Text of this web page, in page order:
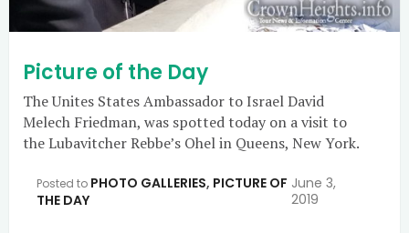
Picture of the Day
The Unites States Ambassador to Israel David
Melech Friedman, was spotted today on a visit to
the Lubavitcher Rebbe’s Ohel in Queens, New York.
Posted to PHOTO GALLERIES, PICTURE OF
THE DAY
June 3,
2019